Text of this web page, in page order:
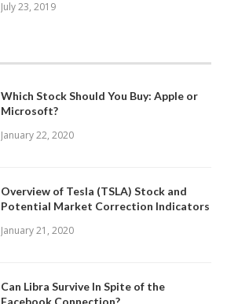
July 23, 2019
Which Stock Should You Buy: Apple or
Microsoft?
January 22, 2020
Overview of Tesla (TSLA) Stock and
Potential Market Correction Indicators
January 21, 2020
Can Libra Survive In Spite of the
Facebook Connection?